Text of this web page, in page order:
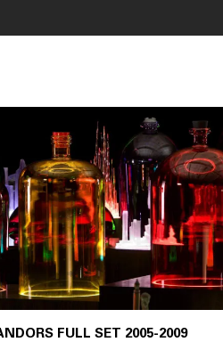
SET 2005-2009